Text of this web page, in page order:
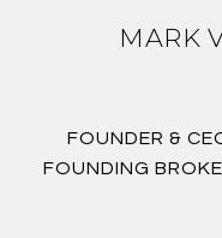
MARK
FOUNDER &
FOUNDING